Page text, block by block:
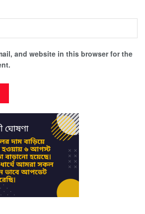
and website in this browser for the